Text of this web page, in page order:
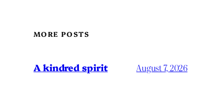
MORE POSTS
A kindred spirit August 7, 2026